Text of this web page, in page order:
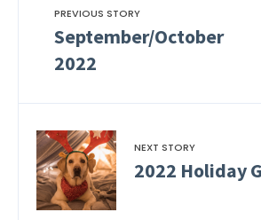
PREVIOUS STORY
September/October
2022
NEXT STORY
2022 Holiday